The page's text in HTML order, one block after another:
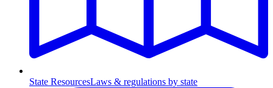
State ResourcesLaws & regulations by state